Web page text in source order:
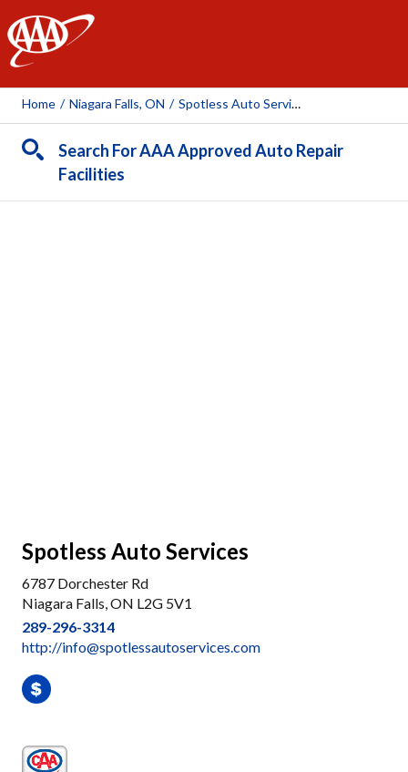
AAA
Home / Niagara Falls, ON / Spotless Auto Services
Search For AAA Approved Auto Repair
Facilities
Spotless Auto Services
6787 Dorchester Rd
Niagara Falls, ON L2G 5V1
289-296-3314
http://info@spotlessautoservices.com